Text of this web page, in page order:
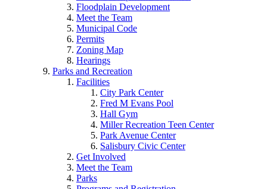
Floodplain Development
Meet the Team
Municipal Code
Permits
Zoning Map
Hearings
Parks and Recreation
Facilities
City Park Center
Fred M Evans Pool
Hall Gym
Miller Recreation Teen Center
Park Avenue Center
Salisbury Civic Center
Get Involved
Meet the Team
Parks